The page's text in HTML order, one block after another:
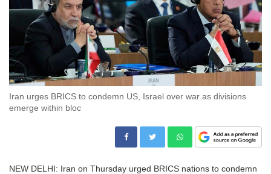
Iran urges BRICS to condemn US, Israel over war as divisions
emerge within bloc
NEW DELHI: Iran on Thursday urged BRICS nations to condemn